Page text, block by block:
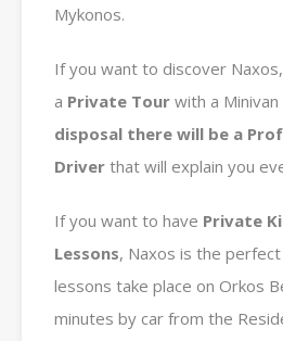
Mykonos.
If you want to discover
a Private Tour with a Minivan
disposal there will be a
Driver that will explain you
If you want to have Private
Lessons, Naxos is the
lessons take place on Orkos
minutes by car from the